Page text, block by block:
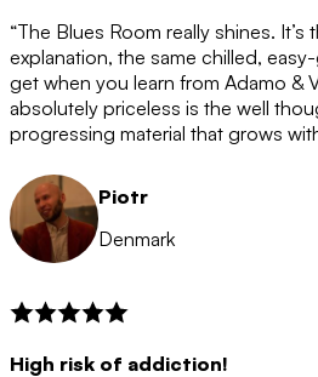
“The Blues Room really shines. It’s
explanation, the same chilled,
get when you learn from Adamo &
absolutely priceless is the well
progressing material that grows
Piotr
Denmark
High risk of addiction!